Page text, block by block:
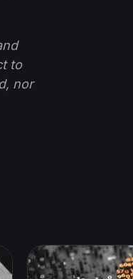
to
nor